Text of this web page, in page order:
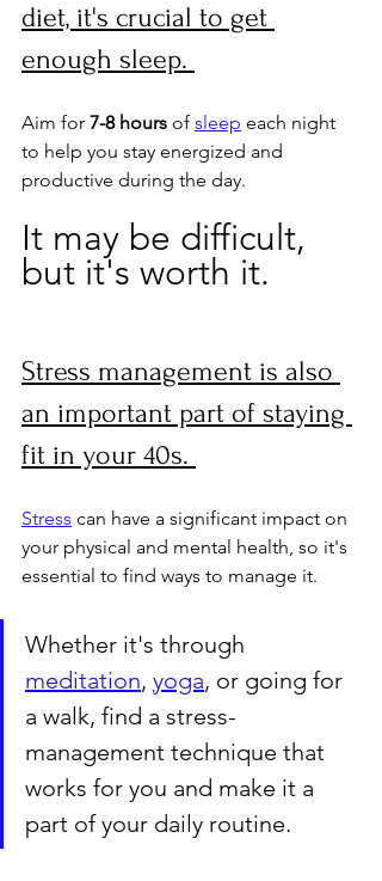
diet, it's crucial to get
enough sleep.
Aim for 7-8 hours of sleep each night
to help you stay energized and
productive during the day.
It may be difficult,
but it's worth it.
Stress management is also
an important part of staying
fit in your 40s.
Stress can have a significant impact on
your physical and mental health, so it's
essential to find ways to manage it.
Whether it's through
meditation, yoga, or going for
a walk, find a stress-
management technique that
works for you and make it a
part of your daily routine.